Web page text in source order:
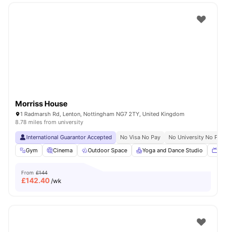
Morriss House
1 Radmarsh Rd, Lenton, Nottingham NG7 2TY, United Kingdom
8.78 miles from university
International Guarantor Accepted No Visa No Pay
No University No Pay
Gym
Cinema Outdoor Space Yoga and Dance Studio
From £144
£142.40 /wk